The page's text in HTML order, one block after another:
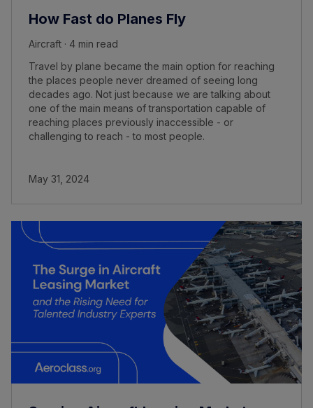
How Fast do Planes Fly
Aircraft · 4 min read
Travel by plane became the main option for reaching
the places people never dreamed of seeing long
decades ago. Not just because we are talking about
one of the main means of transportation capable of
reaching places previously inaccessible - or
challenging to reach - to most people.
May 31, 2024